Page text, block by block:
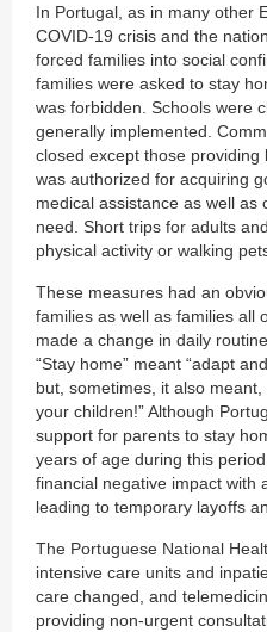
In Portugal, as in many other
COVID-19 crisis and the
forced families into social
families were asked to stay
was forbidden. Schools were
generally implemented.
closed except those
was authorized for acquiring
medical assistance as well
need. Short trips for adults
physical activity or walking
These measures had an
families as well as families all
made a change in daily
“Stay home” meant “adapt
but, sometimes, it also
your children!” Although
support for parents to stay
years of age during this
financial negative impact with
leading to temporary layoffs
The Portuguese National
intensive care units and
care changed, and
providing non-urgent